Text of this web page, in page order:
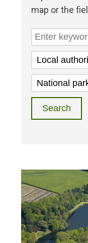
map or the